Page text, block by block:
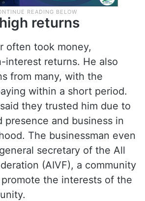
returns
often took money,
interest returns. He also
from many, with the
within a short period.
they trusted him due to
presence and business in
The businessman even
secretary of the All
(AIVF), a community
the interests of the